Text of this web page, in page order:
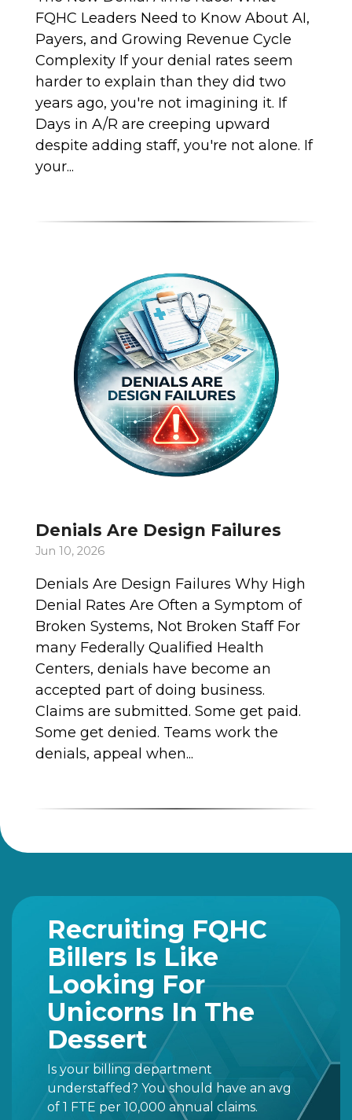
FQHC Leaders Need to Know About AI,
Payers, and Growing Revenue Cycle
Complexity If your denial rates seem
harder to explain than they did two
years ago, you're not imagining it. If
Days in A/R are creeping upward
despite adding staff, you're not alone. If
your...
Denials Are Design Failures
Jun 10, 2026
Denials Are Design Failures Why High
Denial Rates Are Often a Symptom of
Broken Systems, Not Broken Staff For
many Federally Qualified Health
Centers, denials have become an
accepted part of doing business.
Claims are submitted. Some get paid.
Some get denied. Teams work the
denials, appeal when...
Recruiting FQHC
Billers Is Like
Looking For
Unicorns In The
Dessert
Is your billing department
understaffed? You should have an avg
of 1 FTE per 10,000 annual claims.